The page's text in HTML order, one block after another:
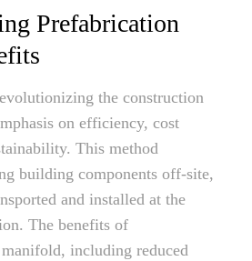
Prefabrication
the construction
on efficiency, cost
This method
building components off-site,
and installed at the
The benefits of
including reduced